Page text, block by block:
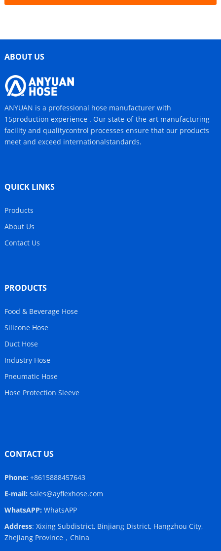
ABOUT US
ANYUAN is a professional hose manufacturer with
15production experience . Our state-of-the-art manufacturing
facility and qualitycontrol processes ensure that our products
meet and exceed internationalstandards.
QUICK LINKS
Products
About Us
Contact Us
PRODUCTS
Food & Beverage Hose
Silicone Hose
Duct Hose
Industry Hose
Pneumatic Hose
Hose Protection Sleeve
CONTACT US
Phone:+8615888457643
E-mail: sales@ayflexhose.com
WhatsAPP: WhatsAPP
Address: Xixing Subdistrict, Binjiang District, Hangzhou City,
Zhejiang Province，China